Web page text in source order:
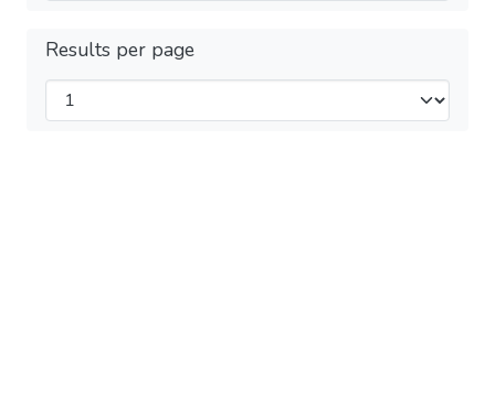
Results per page